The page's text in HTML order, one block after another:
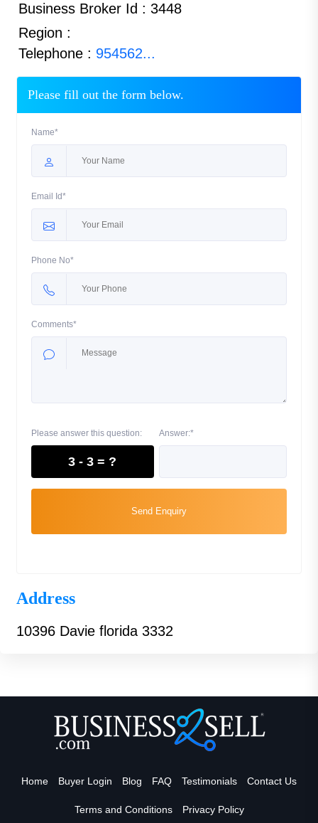
Business Broker Id : 3448
Region :
Telephone : 954562...
Please fill out the form below.
Name*
Email Id*
Phone No*
Comments*
Please answer this question:
3 - 3 = ?
Answer:*
Send Enquiry
Address
10396 Davie florida 3332
Home Buyer Login Blog FAQ Testimonials Contact Us
Terms and Conditions Privacy Policy